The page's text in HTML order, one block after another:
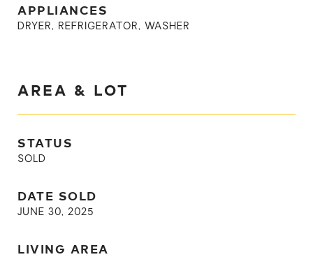
APPLIANCES
DRYER, REFRIGERATOR, WASHER
AREA & LOT
STATUS
SOLD
DATE SOLD
JUNE 30, 2025
LIVING AREA